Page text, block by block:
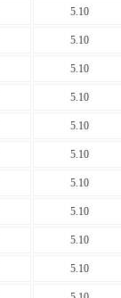
5.10
5.10
5.10
5.10
5.10
5.10
5.10
5.10
5.10
5.10